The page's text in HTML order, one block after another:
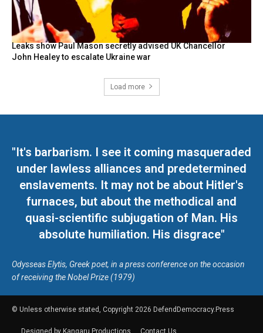
Leaks show Paul Mason secretly advised UK Chancellor
John Healey to escalate Ukraine war
Load more
"It's barbarism. I see it coming masqueraded
under lawless alliances and predetermined
enslavements. It may not be about Hitler's
furnaces, but about the methodical and
quasi-scientific subjugation of Man. His
absolute humiliation. His disgrace"
Odysseas Elytis, Greek poet, in a press conference on the occasion
of receiving the Nobel Prize (1979)
© Unless otherwise stated, Copyright 2026 DefendDemocracy.Press
Designed by Kangaru Productions Contact Us